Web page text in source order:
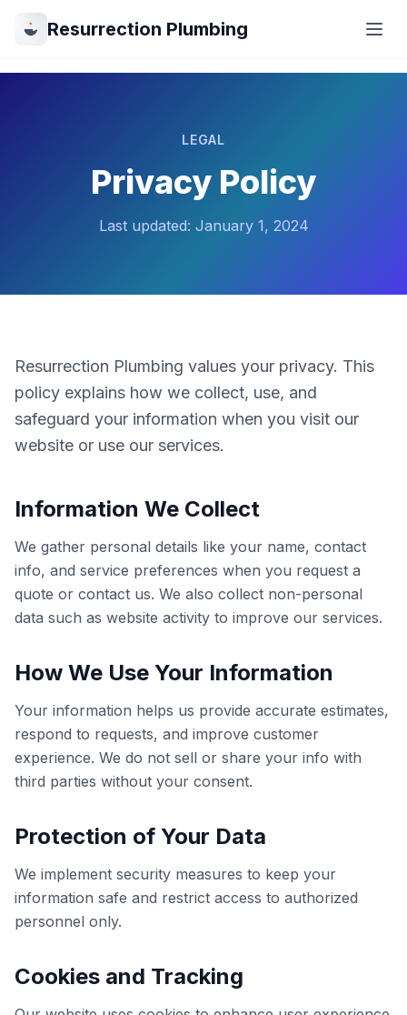
Resurrection Plumbing
LEGAL
Privacy Policy
Last updated: January 1, 2024
Resurrection Plumbing values your privacy. This
policy explains how we collect, use, and
safeguard your information when you visit our
website or use our services.
Information We Collect
We gather personal details like your name, contact
info, and service preferences when you request a
quote or contact us. We also collect non-personal
data such as website activity to improve our services.
How We Use Your Information
Your information helps us provide accurate estimates,
respond to requests, and improve customer
experience. We do not sell or share your info with
third parties without your consent.
Protection of Your Data
We implement security measures to keep your
information safe and restrict access to authorized
personnel only.
Cookies and Tracking